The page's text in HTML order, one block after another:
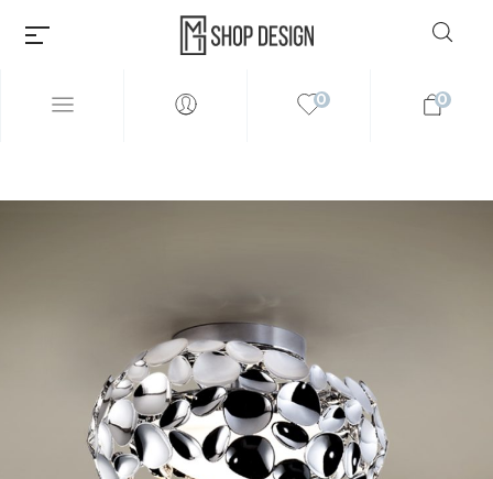
Millions of people around the
world visit Envato to buy and
sell creative assets, use smart
design templates, learn
0 0